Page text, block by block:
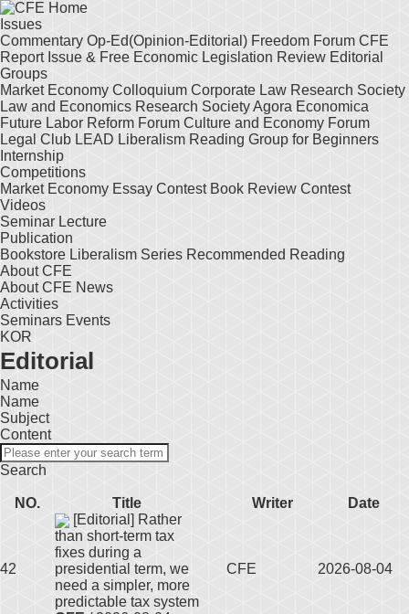
Issues
Commentary Op-Ed(Opinion-Editorial) Freedom Forum CFE
Report Issue & Free Economic Legislation Review Editorial
Groups
Market Economy Colloquium Corporate Law Research Society
Law and Economics Research SocietyAgora Economica
Future Labor Reform Forum Culture and Economy Forum
Legal Club LEAD Liberalism Reading Group for Beginners
Internship
Competitions
Market Economy Essay Contest Book Review Contest
Videos
Seminar Lecture
Publication
Bookstore Liberalism Series Recommended Reading
About CFE
About CFE News
Activities
Seminars Events
KOR
Editorial
Name
Name
Subject
Content
Search
NO. Title Writer Date
42
[Editorial] Rather
than short-term tax
fixes during a
presidential term, we
need a simpler, more
predictable tax system
CFE 2026-08-04